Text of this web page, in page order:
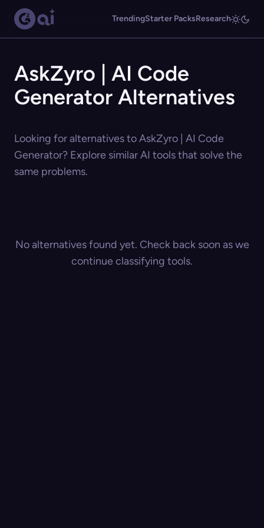
TrendingStarter PacksResearch
AskZyro | AI Code
Generator Alternatives
Looking for alternatives to AskZyro | AI Code
Generator? Explore similar AI tools that solve the
same problems.
No alternatives found yet. Check back soon as we
continue classifying tools.